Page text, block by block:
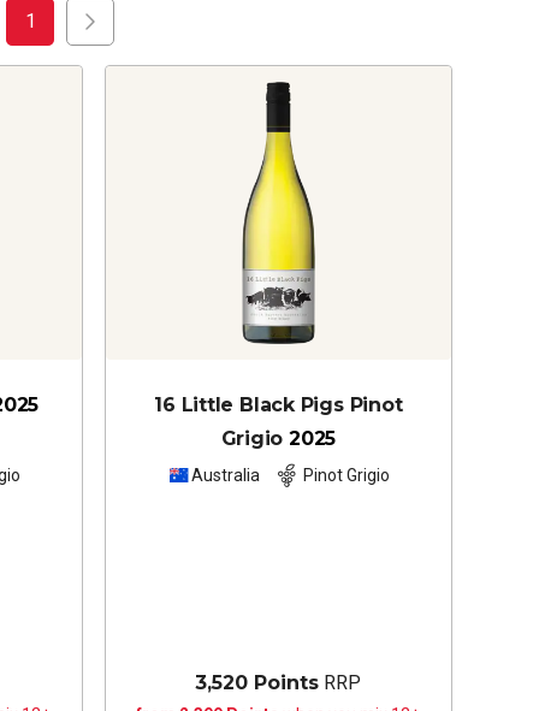
1
16 Little Black Pigs Pinot
Grigio 2025
Australia Pinot Grigio
3,520 Points RRP